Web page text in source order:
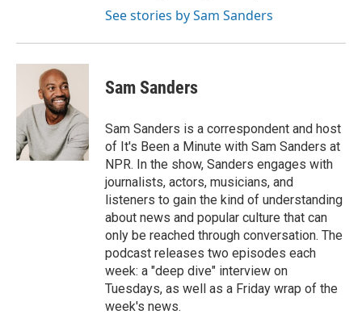
See stories by Sam Sanders
Sam Sanders
Sam Sanders is a correspondent and host
of It's Been a Minute with Sam Sanders at
NPR. In the show, Sanders engages with
journalists, actors, musicians, and
listeners to gain the kind of understanding
about news and popular culture that can
only be reached through conversation. The
podcast releases two episodes each
week: a "deep dive" interview on
Tuesdays, as well as a Friday wrap of the
week's news.